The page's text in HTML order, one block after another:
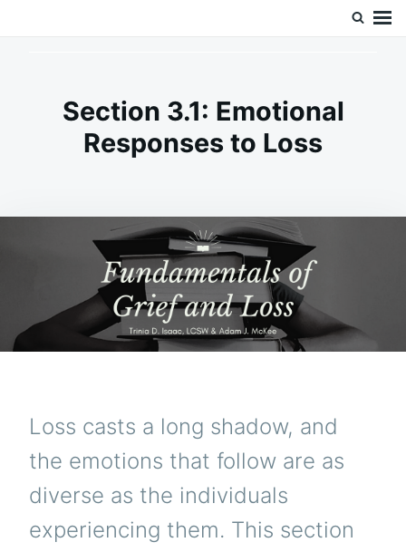
Section 3.1: Emotional
Responses to Loss
Loss casts a long shadow, and
the emotions that follow are as
diverse as the individuals
experiencing them. This section